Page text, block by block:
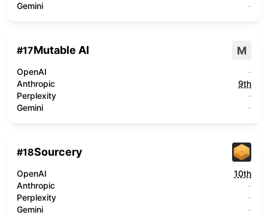
Gemini
-
#17Mutable AI M
OpenAI
-
Anthropic
9th
Perplexity
-
Gemini
-
#18Sourcery
OpenAI
10th
Anthropic
-
Perplexity
-
Gemini
-